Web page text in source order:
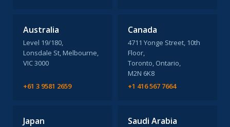
Australia
Level 19/180,
Lonsdale St, Melbourne,
VIC 3000
+61 3 9581 2659
Canada
4711 Yonge Street, 10th
Floor,
Toronto, Ontario,
M2N 6K8
+1 416 567 7664
Japan Saudi Arabia